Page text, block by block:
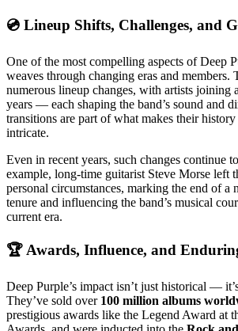
💿 Lineup Shifts, Challenges, and
One of the most compelling aspects of Deep
weaves through changing eras and members.
numerous lineup changes, with artists joining
years — each shaping the band’s sound and
transitions are part of what makes their
intricate.
Even in recent years, such changes continue
example, long-time guitarist Steve Morse left
personal circumstances, marking the end of a
tenure and influencing the band’s musical
current era.
🏆 Awards, Influence, and
Deep Purple’s impact isn’t just historical —
They’ve sold over 100 million albums
prestigious awards like the Legend Award at